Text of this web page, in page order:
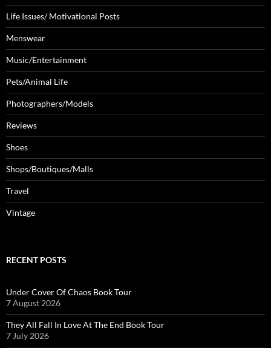
Life Issues/ Motivational Posts
Menswear
Music/Entertainment
Pets/Animal Life
Photographers/Models
Reviews
Shoes
Shops/Boutiques/Malls
Travel
Vintage
RECENT POSTS
Under Cover Of Chaos Book Tour
7 August 2026
They All Fall In Love At The End Book Tour
7 July 2026